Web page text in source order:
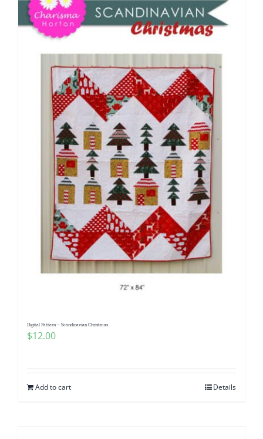
Digital Pattern – Scandinavian Christmas
$12.00
Add to cart Details